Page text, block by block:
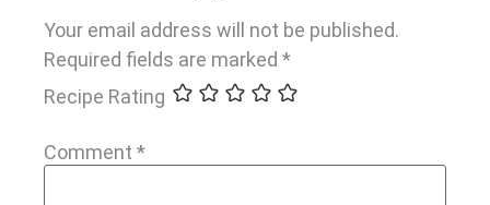
Your email address will not be published.
Required fields are marked *
Recipe Rating
Comment *